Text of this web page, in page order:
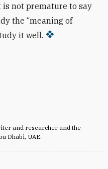
and researcher and the
Dhabi, UAE.
is not premature to say
the “meaning of
it well.